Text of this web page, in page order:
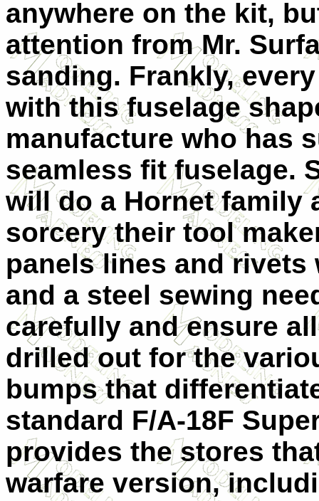
anywhere on the kit,
attention from Mr.
sanding. Frankly,
with this fuselage
manufacture who has
seamless fit fuselage.
will do a Hornet family
sorcery their tool
panels lines and
and a steel sewing
carefully and ensure
drilled out for the
bumps that
standard F/A-18F
provides the stores
warfare version,